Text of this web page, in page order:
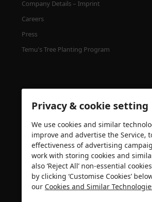
Company Details – Imprint
Careers
Press
Temu's Tree Planting Program
Security certification
Privacy & cookie setting
We use cookies and similar
improve and advertise the Service,
effectiveness of advertising
work with storing cookies and
also ‘Reject All’ non-essential
by clicking ‘Customise Cookies’
our Cookies and Similar